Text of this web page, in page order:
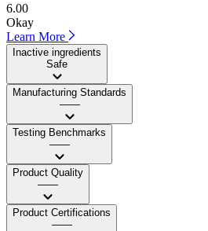
6.00
Okay
Learn More
Inactive ingredients
Safe
Manufacturing Standards
——
Testing Benchmarks
——
Product Quality
——
Product Certifications
——